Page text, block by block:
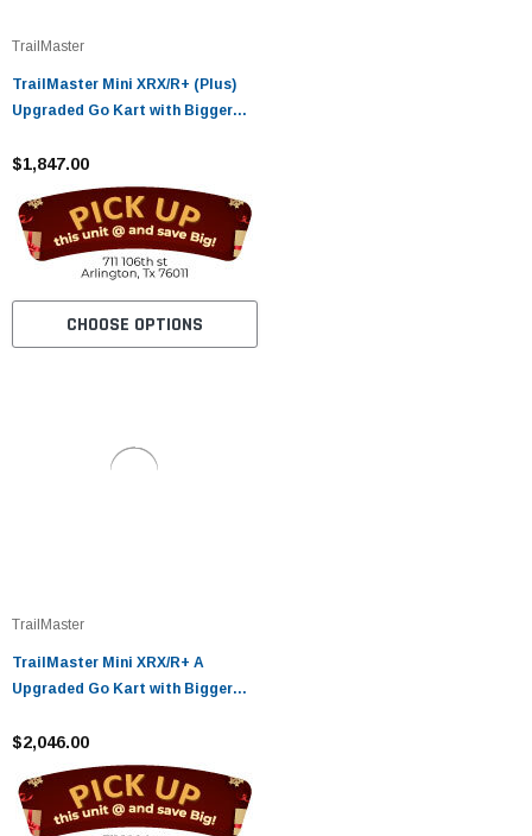
TrailMaster
TrailMaster Mini XRX/R+ (Plus)
Upgraded Go Kart with Bigger
$1,847.00
CHOOSE OPTIONS
TrailMaster
TrailMaster Mini XRX/R+ A
Upgraded Go Kart with Bigger
$2,046.00